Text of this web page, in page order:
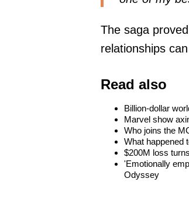
The saga
relationships
Read also
Billion-dollar
Marvel show
Who joins the
What happened
$200M loss
'Emotionally
Odyssey